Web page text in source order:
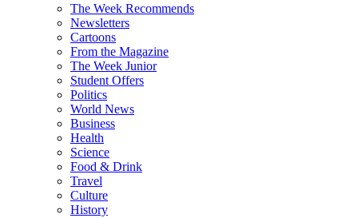
The Week Recommends
Newsletters
Cartoons
From the Magazine
The Week Junior
Student Offers
Politics
World News
Business
Health
Science
Food & Drink
Travel
Culture
History